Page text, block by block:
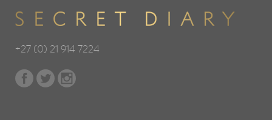
+27 (0) 21 914 7224